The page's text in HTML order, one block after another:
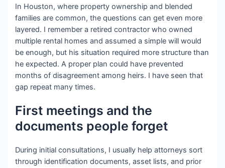
In Houston, where property ownership and blended
families are common, the questions can get even more
layered. I remember a retired contractor who owned
multiple rental homes and assumed a simple will would
be enough, but his situation required more structure than
he expected. A proper plan could have prevented
months of disagreement among heirs. I have seen that
gap repeat many times.
First meetings and the
documents people forget
During initial consultations, I usually help attorneys sort
through identification documents, asset lists, and prior